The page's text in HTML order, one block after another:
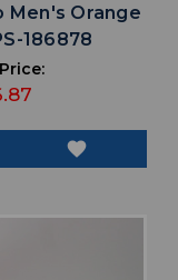
Men's Orange
186878
favorite